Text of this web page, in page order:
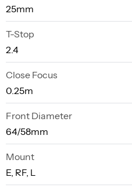
25mm
T-Stop
2.4
Close Focus
0.25m
Front Diameter
64/58mm
Mount
E, RF, L